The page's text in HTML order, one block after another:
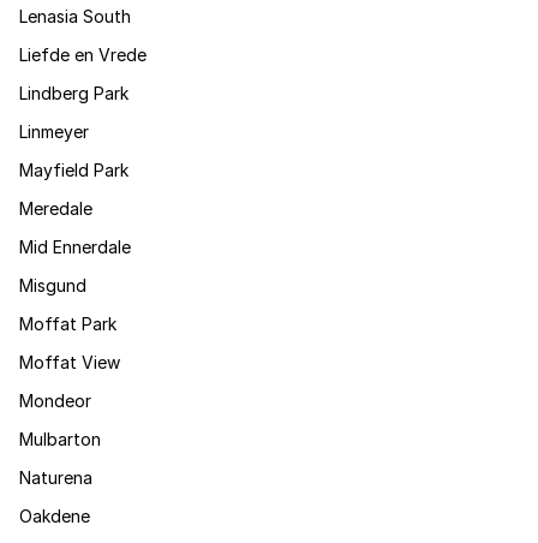
Lenasia South
Liefde en Vrede
Lindberg Park
Linmeyer
Mayfield Park
Meredale
Mid Ennerdale
Misgund
Moffat Park
Moffat View
Mondeor
Mulbarton
Naturena
Oakdene